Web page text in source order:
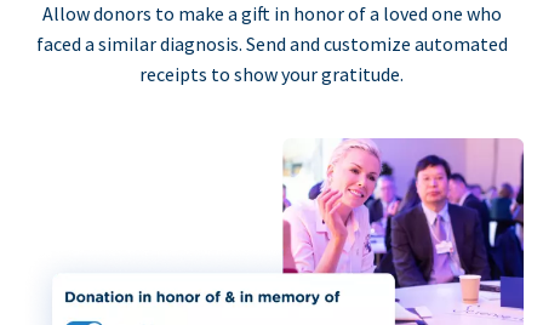
Allow donors to make a gift in honor of a loved one who
faced a similar diagnosis. Send and customize automated
receipts to show your gratitude.